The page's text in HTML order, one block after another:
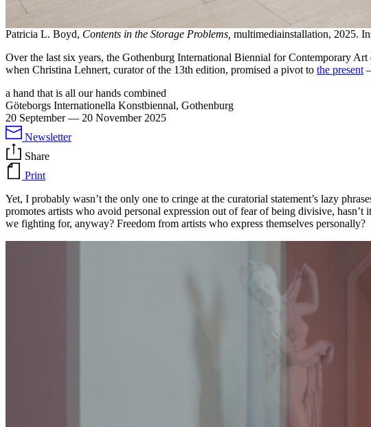
Patricia L. Boyd, Contents in the Storage Problems, multimediainstallation, 2025.
Over the last six years, the Gothenburg International Biennial for Contemporary
when Christina Lehnert, curator of the 13th edition, promised a pivot to the present
a hand that is all our hands combined
Göteborgs Internationella Konstbiennal, Gothenburg
20 September— 20 November 2025
Newsletter
Share
Print
Yet, I probably wasn’t the only one to cringe at the curatorial statement’s lazy
promotes artists who avoid personal expression out of fear of being divisive,
we fighting for, anyway? Freedom from artists who express themselves personally?